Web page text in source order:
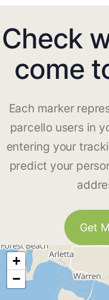
Check
come
Each marker
parcello users in
entering your
predict your
Get
+
−